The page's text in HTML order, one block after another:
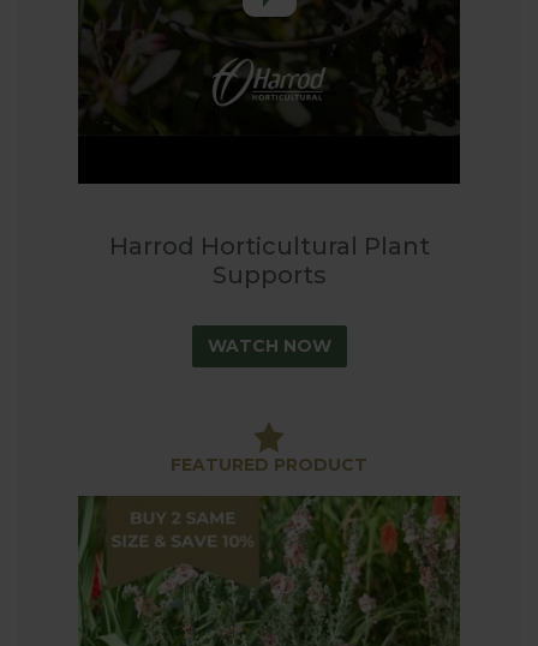
and a wisteria umbrella support frame to complete
our comprehensive range.
If you are looking for a practical, effective and
stylish way to support your plants then browse our
FEATURED PRODUCT
Harrod Horticultural Plant
Supports
WATCH NOW